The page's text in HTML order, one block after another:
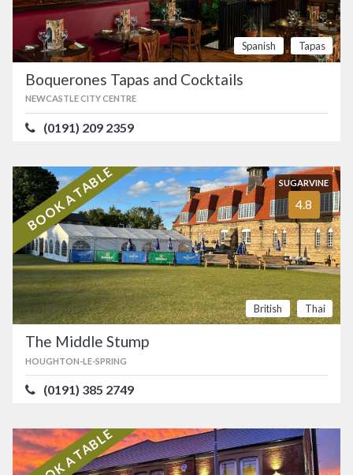
Spanish Tapas
Boquerones Tapas and Cocktails
NEWCASTLE CITY CENTRE
(0191) 209 2359
BOOK A TABLE SUGARVINE
4.8
British Thai
The Middle Stump
HOUGHTON-LE-SPRING
(0191) 385 2749
BOOK A TABLE